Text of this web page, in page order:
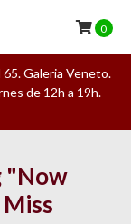
Galeria Veneto.
de 12h a 19h.
0
"Now